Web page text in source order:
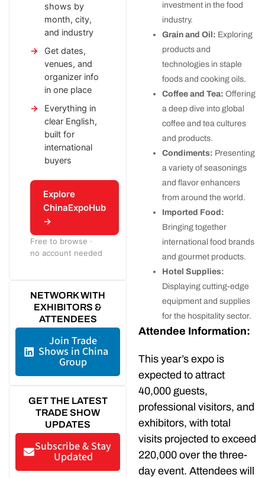
shows by
month, city,
and industry
Get dates,
venues, and
organizer info
in one place
Everything in
clear English,
built for
international
buyers
Explore
ChinaExpoHub
→
Free to browse ·
no account needed
NETWORK WITH
EXHIBITORS &
ATTENDEES
Join Trade
Shows in China
Group
GET THE LATEST
TRADE SHOW
UPDATES
Subscribe & Stay
Updated
investment in the food
industry.
Grain and Oil: Exploring
products and
technologies in staple
foods and cooking oils.
Coffee and Tea: Offering
a deep dive into global
coffee and tea cultures
and products.
Condiments: Presenting
a variety of seasonings
and flavor enhancers
from around the world.
Imported Food:
Bringing together
international food brands
and gourmet products.
Hotel Supplies:
Displaying cutting-edge
equipment and supplies
for the hospitality sector.
Attendee Information:
This year’s expo is
expected to attract
40,000 guests,
professional visitors, and
exhibitors, with total
visits projected to exceed
220,000 over the three-
day event. Attendees will